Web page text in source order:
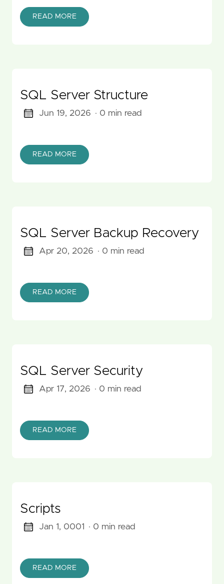
READ MORE
SQL Server Structure
Jun 19, 2026 · 0 min read
READ MORE
SQL Server Backup Recovery
Apr 20, 2026 · 0 min read
READ MORE
SQL Server Security
Apr 17, 2026 · 0 min read
READ MORE
Scripts
Jan 1, 0001 · 0 min read
READ MORE